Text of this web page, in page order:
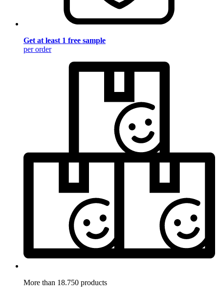
Get at least 1 free sample
per order
More than 18.750 products